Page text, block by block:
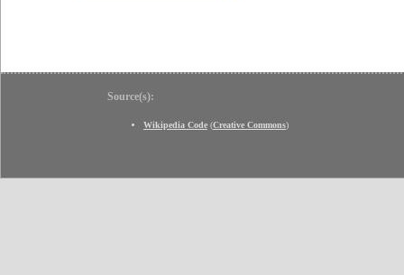
Source(s):
Wikipedia Code (Creative Commons)